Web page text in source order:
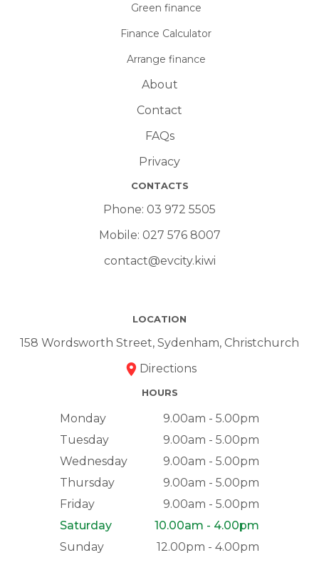
Green finance
Finance Calculator
Arrange finance
About
Contact
FAQs
Privacy
CONTACTS
Phone: 03 972 5505
Mobile: 027 576 8007
contact@evcity.kiwi
LOCATION
158 Wordsworth Street, Sydenham, Christchurch
Directions
HOURS
Monday
9.00am - 5.00pm
Tuesday
9.00am - 5.00pm
Wednesday
9.00am - 5.00pm
Thursday
9.00am - 5.00pm
Friday
9.00am - 5.00pm
Saturday
10.00am - 4.00pm
Sunday
12.00pm - 4.00pm